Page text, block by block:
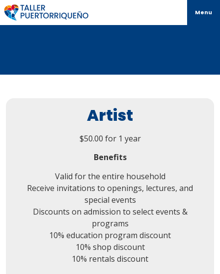
Menu
Artist
$50.00 for 1 year
Benefits
Valid for the entire household
Receive invitations to openings, lectures, and
special events
Discounts on admission to select events &
programs
10% education program discount
10% shop discount
10% rentals discount